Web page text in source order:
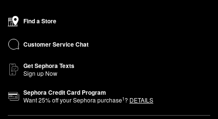
Find a Store
Customer Service Chat
Get Sephora Texts
Sign up Now
Sephora Credit Card Program
Want25% off your Sephora purchase1? DETAILS